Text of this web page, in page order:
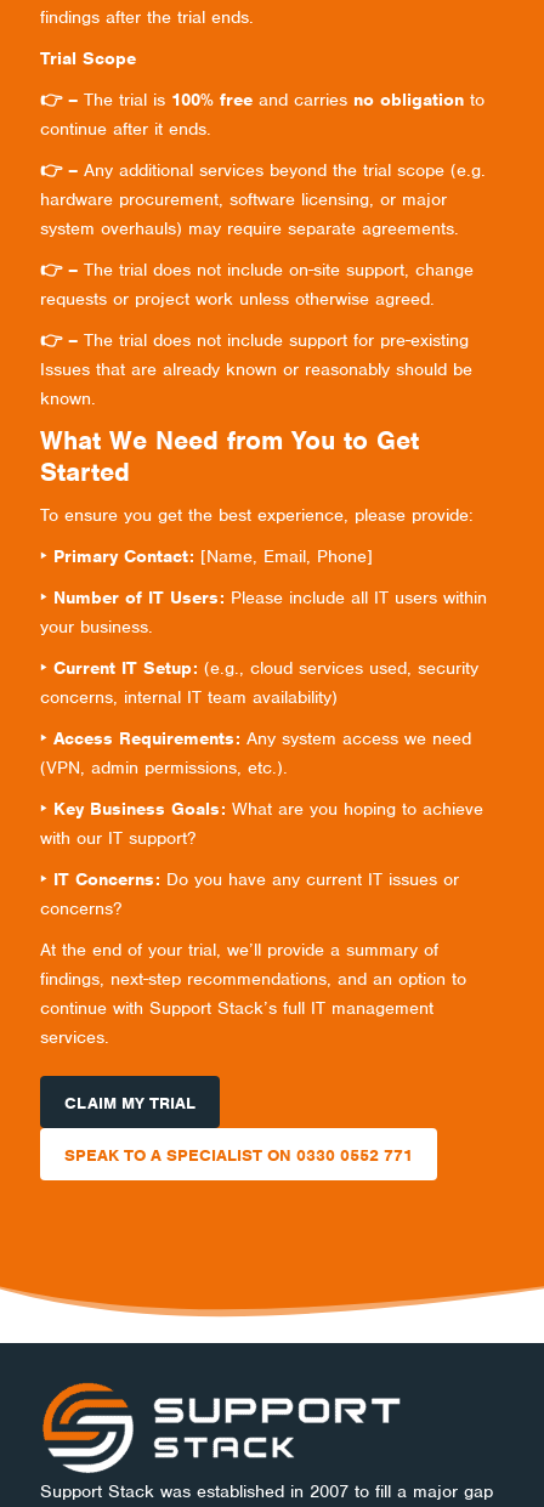
findings after the trial ends.
Trial Scope
👉 – The trial is 100% free and carries no obligation to
continue after it ends.
👉 – Any additional services beyond the trial scope (e.g.
hardware procurement, software licensing, or major
system overhauls) may require separate agreements.
👉 – The trial does not include on-site support, change
requests or project work unless otherwise agreed.
👉 – The trial does not include support for pre-existing
Issues that are already known or reasonably should be
known.
What We Need from You to Get
Started
To ensure you get the best experience, please provide:
‣ Primary Contact: [Name, Email, Phone]
‣ Number of IT Users: Please include all IT users within
your business.
‣ Current IT Setup: (e.g., cloud services used, security
concerns, internal IT team availability)
‣ Access Requirements: Any system access we need
(VPN, admin permissions, etc.).
‣ Key Business Goals: What are you hoping to achieve
with our IT support?
‣ IT Concerns: Do you have any current IT issues or
concerns?
At the end of your trial, we’ll provide a summary of
findings, next-step recommendations, and an option to
continue with Support Stack’s full IT management
services.
CLAIM MY TRIAL
SPEAK TO A SPECIALIST ON 0330 0552 771
Support Stack was established in 2007 to fill a major gap